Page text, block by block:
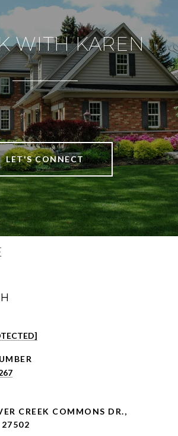
WITH KAREN
LET'S CONNECT
CREEK COMMONS DR.,